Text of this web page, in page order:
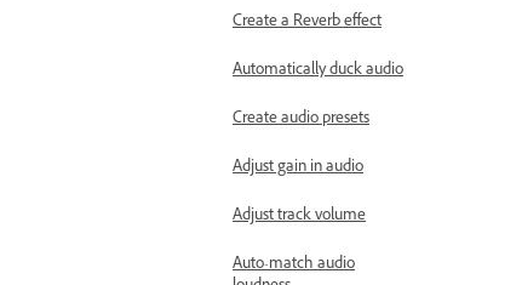
Create a Reverb effect
Automatically duck audio
Create audio presets
Adjust gain in audio
Adjust track volume
Auto-match audio